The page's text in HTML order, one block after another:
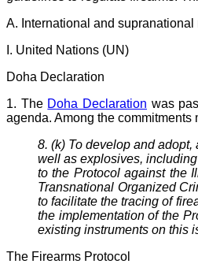
A. International and
I. United Nations (UN)
Doha Declaration
1. The Doha Declaration was
agenda. Among the
8. (k) To develop and
well as explosives,
to the Protocol against the
Transnational Organized
to facilitate the tracing of
the implementation of the
existing instruments on this
The Firearms Protocol